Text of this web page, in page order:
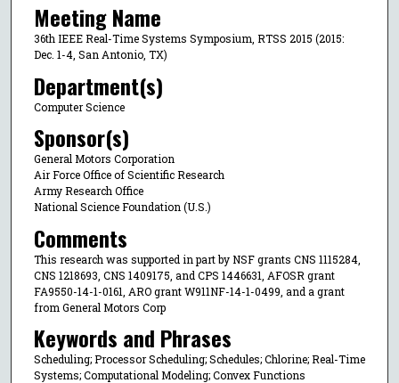
Meeting Name
36th IEEE Real-Time Systems Symposium, RTSS 2015 (2015:
Dec. 1-4, San Antonio, TX)
Department(s)
Computer Science
Sponsor(s)
General Motors Corporation
Air Force Office of Scientific Research
Army Research Office
National Science Foundation (U.S.)
Comments
This research was supported in part by NSF grants CNS 1115284,
CNS 1218693, CNS 1409175, and CPS 1446631, AFOSR grant
FA9550-14-1-0161, ARO grant W911NF-14-1-0499, and a grant
from General Motors Corp
Keywords and Phrases
Scheduling; Processor Scheduling; Schedules; Chlorine; Real-Time
Systems; Computational Modeling; Convex Functions